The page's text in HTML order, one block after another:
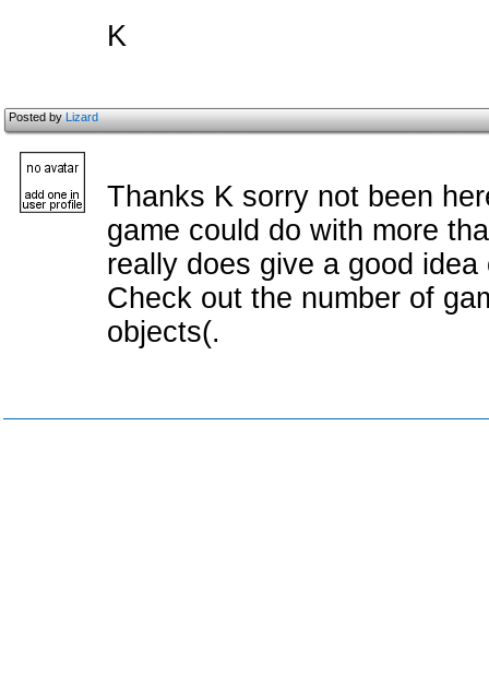
K
Posted byLizard
Thanks K sorry not been
game could do with more
really does give a good
Check out the number of
objects(.